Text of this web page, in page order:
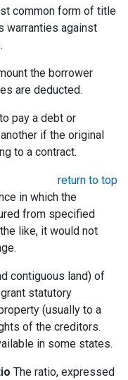
common form of title
warranties against
the borrower
are deducted.
pay a debt or
if the original
to a contract.
return to top
in which the
from specified
like, it would not
contiguous land) of
statutory
(usually to a
of the creditors.
in some states.
The ratio, expressed